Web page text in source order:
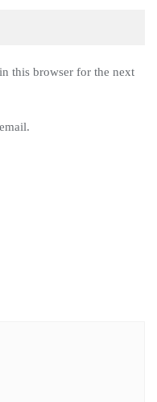
this browser for the next